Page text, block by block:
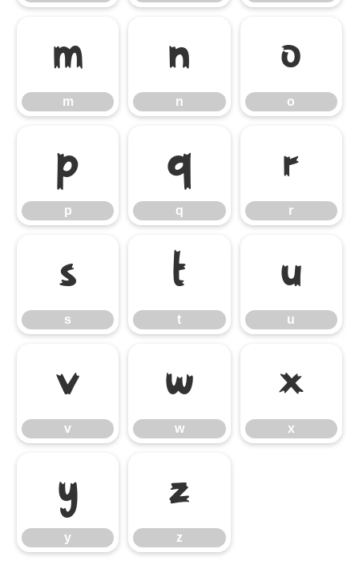
m
m
n
n
o
o
p
p
q
q
r
r
s
s
t
t
u
u
v
v
w
w
x
x
y
y
z
z